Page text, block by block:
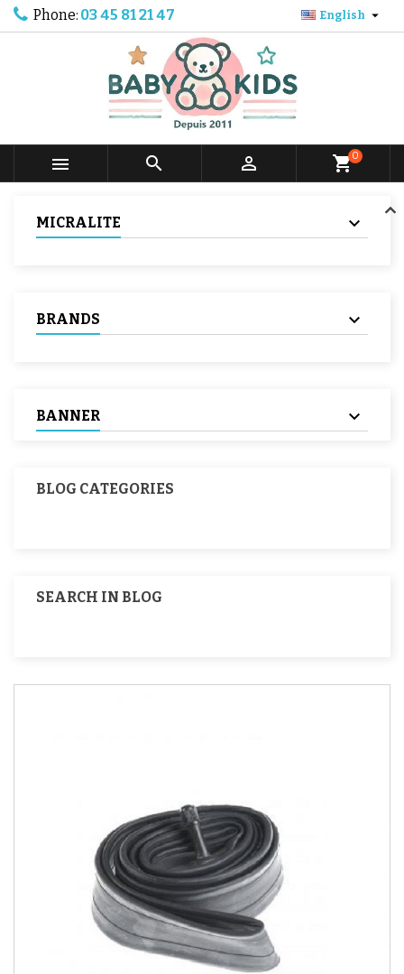
Phone: 03 45 81 21 47 English 
   shopping_cart0
MICRALITE
BRANDS
BANNER
BLOG CATEGORIES
SEARCH IN BLOG